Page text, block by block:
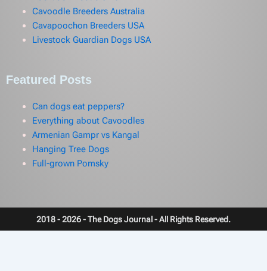
Cavoodle Breeders Australia
Cavapoochon Breeders USA
Livestock Guardian Dogs USA
Featured Posts
Can dogs eat peppers?
Everything about Cavoodles
Armenian Gampr vs Kangal
Hanging Tree Dogs
Full-grown Pomsky
2018 - 2026 - The Dogs Journal - All Rights Reserved.